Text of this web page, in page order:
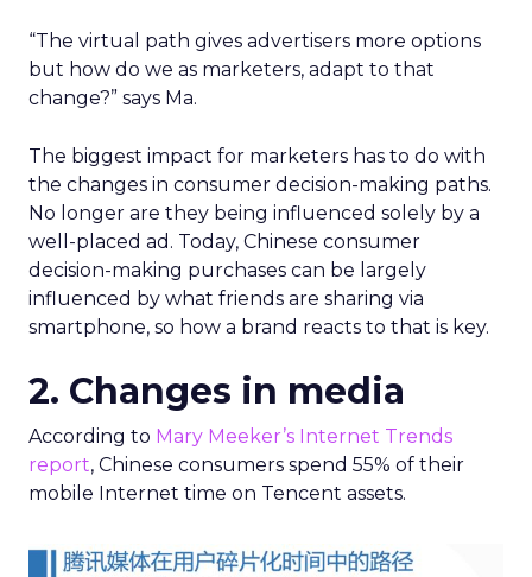
“The virtual path gives advertisers more options
but how do we as marketers, adapt to that
change?” says Ma.
The biggest impact for marketers has to do with
the changes in consumer decision-making paths.
No longer are they being influenced solely by a
well-placed ad. Today, Chinese consumer
decision-making purchases can be largely
influenced by what friends are sharing via
smartphone, so how a brand reacts to that is key.
2. Changes in media
According to Mary Meeker’s Internet Trends
report, Chinese consumers spend 55% of their
mobile Internet time on Tencent assets.